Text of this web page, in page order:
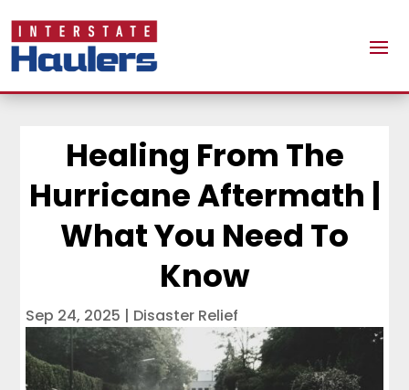
Healing From The
Hurricane Aftermath |
What You Need To
Know
Sep 24, 2025 | Disaster Relief